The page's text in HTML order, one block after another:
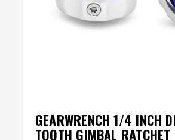
GEARWRENCH 1/4 INCH
TOOTH GIMBAL RATCHET